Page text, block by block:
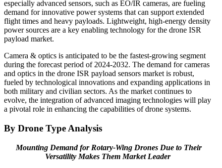
especially advanced sensors, such as EO/IR cameras, are fueling
demand for innovative power systems that can support extended
flight times and heavy payloads. Lightweight, high-energy density
power sources are a key enabling technology for the drone ISR
payload market.
Camera & optics is anticipated to be the fastest-growing segment
during the forecast period of 2024-2032. The demand for cameras
and optics in the drone ISR payload sensors market is robust,
fueled by technological innovations and expanding applications in
both military and civilian sectors. As the market continues to
evolve, the integration of advanced imaging technologies will play
a pivotal role in enhancing the capabilities of drone systems.
By Drone Type Analysis
Mounting Demand for Rotary-Wing Drones Due to Their
Versatility Makes Them Market Leader